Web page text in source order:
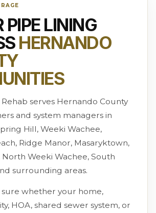
PIPE LINING
HERNANDO
serves Hernando County
and system managers in
Hill, Weeki Wachee,
Ridge Manor, Masaryktown,
North Weeki Wachee, South
surrounding areas.
sure whether your home,
HOA, shared sewer system, or